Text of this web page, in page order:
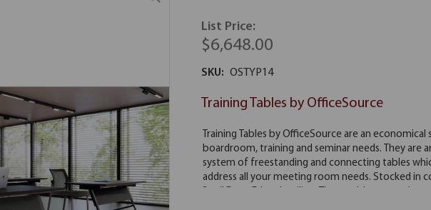
List Price:
$6,648.00
SKU: OSTYP14
Training Tables by OfficeSource